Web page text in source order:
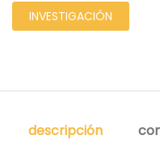
INVESTIGACIÓN
descripción